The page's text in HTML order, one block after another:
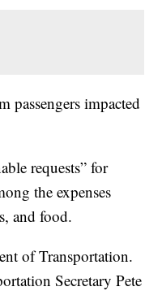
passengers impacted
requests” for
the expenses
and food.
of Transportation.
Secretary Pete